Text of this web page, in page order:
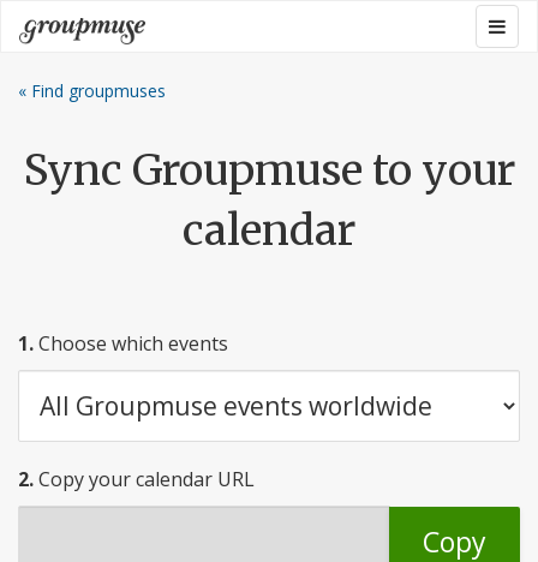
Skip
to
content
Groupmuse
« Find groupmuses
Sync Groupmuse to your
calendar
1.Choose which events
2.Copy your calendar URL
Copy